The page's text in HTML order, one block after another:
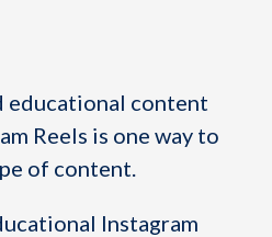
educational content
Reels is one way to
of content.
Instagram